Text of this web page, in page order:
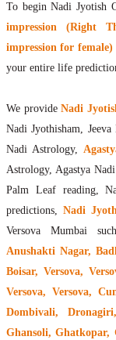
To begin Nadi Jyotish
impression (Right
impression for female)
your entire life
We provideNadi
Nadi Jyothisham,
Nadi Astrology,
Astrology, Agastya
Palm Leaf reading,
predictions,Nadi
Versova Mumbai
Anushakti Nagar,
Boisar, Versova,
Versova, Versova,
Dombivali,
Ghansoli, Ghatkopar,